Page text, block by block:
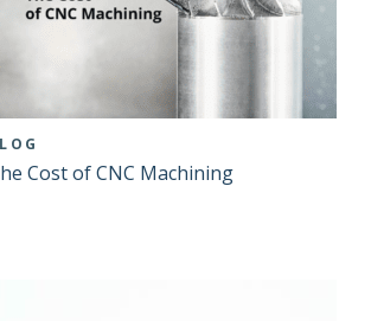
Cost of CNC Machining